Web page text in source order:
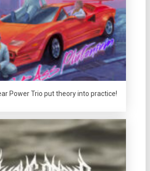
Power Trio put theory into practice!